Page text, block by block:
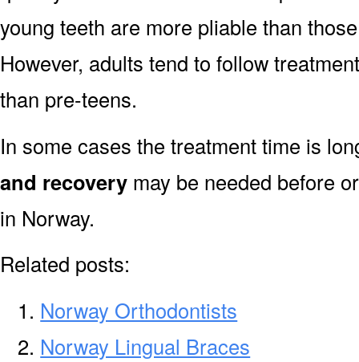
young teeth are more pliable than
However, adults tend to follow
than pre-teens.
In some cases the treatment time is
and recovery may be needed before
in Norway.
Related posts:
Norway Orthodontists
Norway Lingual Braces